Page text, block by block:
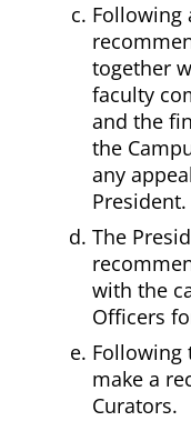
Following
together
faculty
and the
the
any
President.
The
with the
Officers
Following
make a
Curators.